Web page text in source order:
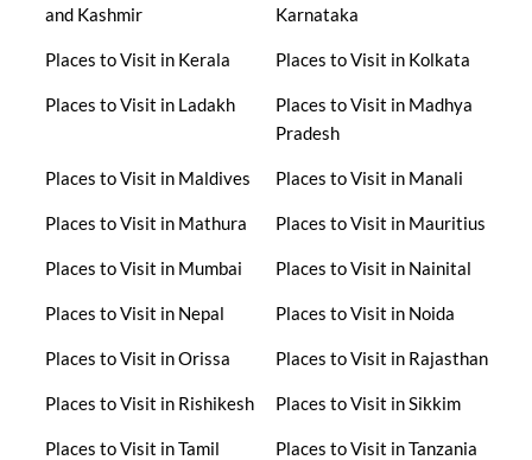
and Kashmir
Karnataka
Places to Visit in Kerala Places to Visit in Kolkata
Places to Visit in Ladakh
Places to Visit in Madhya
Pradesh
Places to Visit in Maldives Places to Visit in Manali
Places to Visit in Mathura Places to Visit in Mauritius
Places to Visit in Mumbai Places to Visit in Nainital
Places to Visit in Nepal Places to Visit in Noida
Places to Visit in Orissa Places to Visit in Rajasthan
Places to Visit in Rishikesh Places to Visit in Sikkim
Places to Visit in Tamil
Places to Visit in Tanzania